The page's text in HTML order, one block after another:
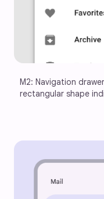
M2: Navigation
rectangular shape